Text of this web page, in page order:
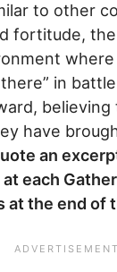
to other
fortitude,
in
believing
have
an
each
at the end of